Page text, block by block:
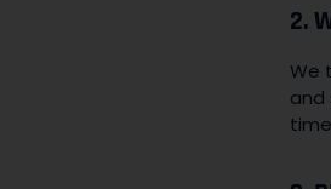
2.
We
and